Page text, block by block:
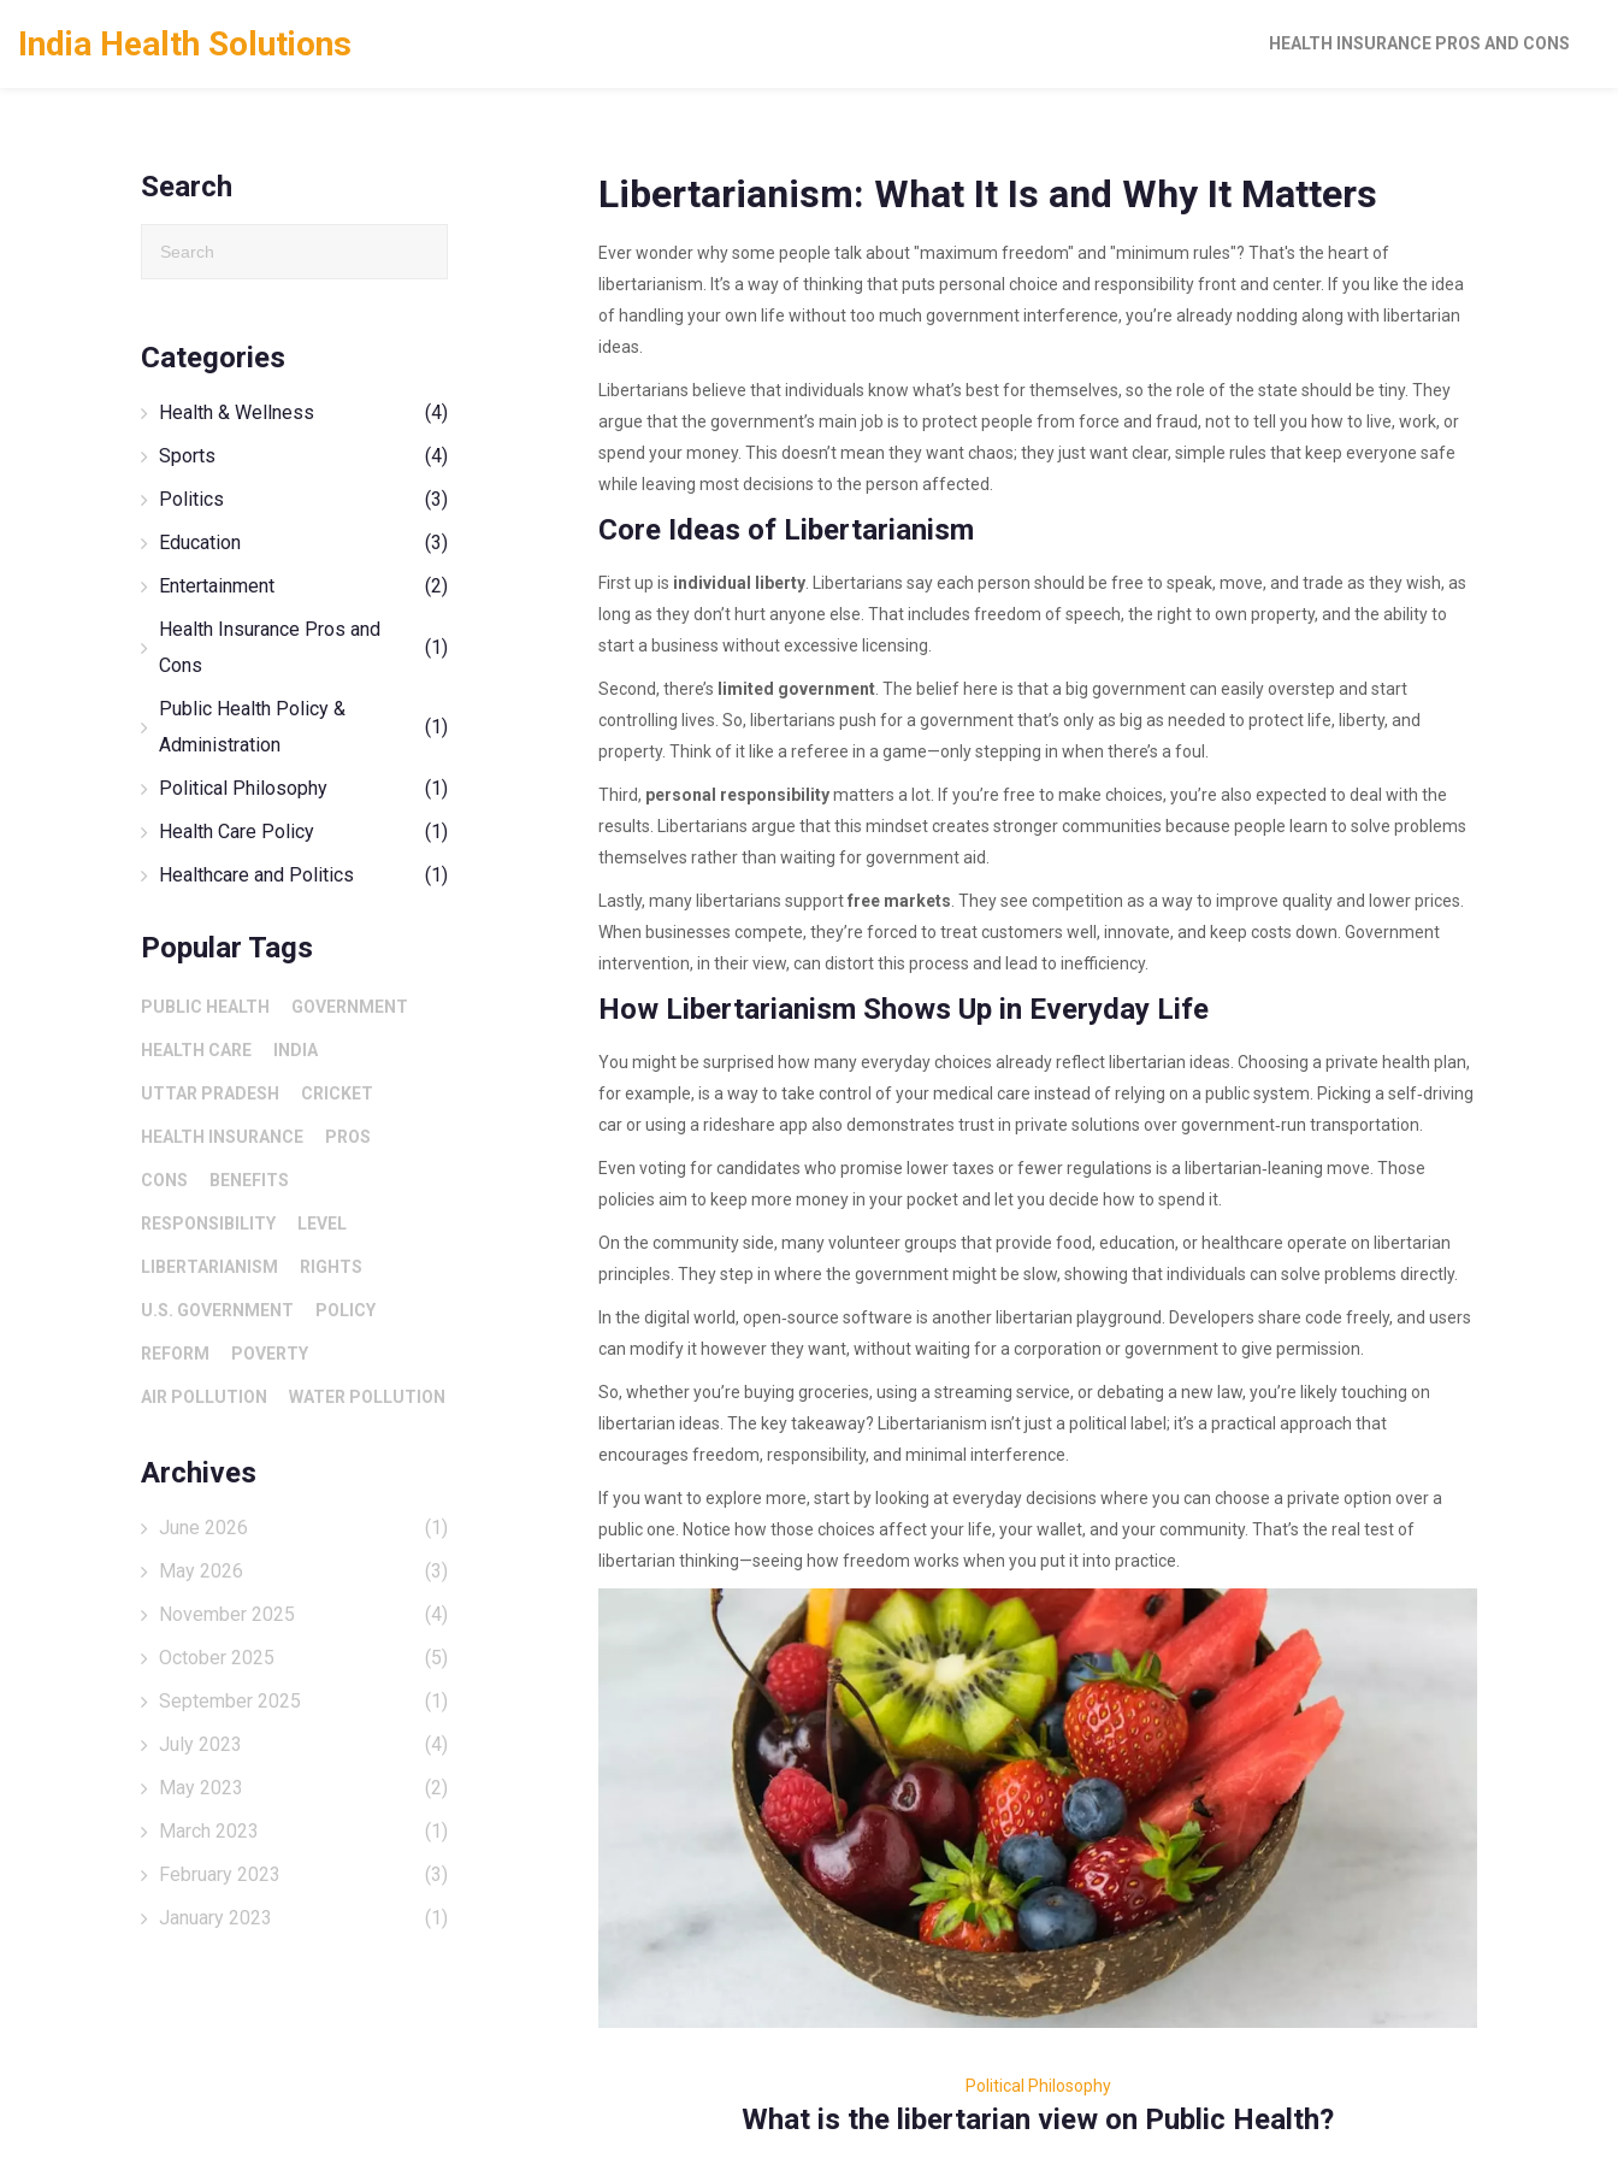
India Health Solutions HEALTH INSURANCE PROS AND CONS
Libertarianism: What It Is and Why It Matters
Ever wonder why some people talk about "maximum freedom" and "minimum rules"? That's the heart of
libertarianism. It’s a way of thinking that puts personal choice and responsibility front and center. If you like the idea
of handling your own life without too much government interference, you’re already nodding along with libertarian
ideas.
Libertarians believe that individuals know what’s best for themselves, so the role of the state should be tiny. They
argue that the government’s main job is to protect people from force and fraud, not to tell you how to live, work, or
spend your money. This doesn’t mean they want chaos; they just want clear, simple rules that keep everyone safe
while leaving most decisions to the person affected.
Core Ideas of Libertarianism
First up is individual liberty . Libertarians say each person should be free to speak, move, and trade as they wish, as
long as they don’t hurt anyone else. That includes freedom of speech, the right to own property, and the ability to
start a business without excessive licensing.
Second, there’s limited government . The belief here is that a big government can easily overstep and start
controlling lives. So, libertarians push for a government that’s only as big as needed to protect life, liberty, and
property. Think of it like a referee in a game—only stepping in when there’s a foul.
Third, personal responsibilitymatters a lot. If you’re free to make choices, you’re also expected to deal with the
results. Libertarians argue that this mindset creates stronger communities because people learn to solve problems
themselves rather than waiting for government aid.
Lastly, many libertarians supportfree markets . They see competition as a way to improve quality and lower prices.
When businesses compete, they’re forced to treat customers well, innovate, and keep costs down. Government
intervention, in their view, can distort this process and lead to inefficiency.
How Libertarianism Shows Up in Everyday Life
You might be surprised how many everyday choices already reflect libertarian ideas. Choosing a private health plan,
for example, is a way to take control of your medical care instead of relying on a public system. Picking a self‑driving
car or using a rideshare app also demonstrates trust in private solutions over government‑run transportation.
Even voting for candidates who promise lower taxes or fewer regulations is a libertarian‑leaning move. Those
policies aim to keep more money in your pocket and let you decide how to spend it.
On the community side, many volunteer groups that provide food, education, or healthcare operate on libertarian
principles. They step in where the government might be slow, showing that individuals can solve problems directly.
In the digital world, open‑source software is another libertarian playground. Developers share code freely, and users
can modify it however they want, without waiting for a corporation or government to give permission.
So, whether you’re buying groceries, using a streaming service, or debating a new law, you’re likely touching on
libertarian ideas. The key takeaway? Libertarianism isn’t just a political label; it’s a practical approach that
encourages freedom, responsibility, and minimal interference.
If you want to explore more, start by looking at everyday decisions where you can choose a private option over a
public one. Notice how those choices affect your life, your wallet, and your community. That’s the real test of
libertarian thinking—seeing how freedom works when you put it into practice.
Political Philosophy
What is the libertarian view on Public Health?
Search
Categories
Health & Wellness
(4)
Sports
(4)
Politics
(3)
Education
(3)
Entertainment
(2)
Health Insurance Pros and
Cons
(1)
Public Health Policy &
Administration
(1)
Political Philosophy
(1)
Health Care Policy
(1)
Healthcare and Politics
(1)
Popular Tags
PUBLIC HEALTH GOVERNMENT
HEALTH CARE INDIA
UTTAR PRADESH CRICKET
HEALTH INSURANCE PROS
CONS BENEFITS
RESPONSIBILITY LEVEL
LIBERTARIANISM RIGHTS
U.S. GOVERNMENT POLICY
REFORM POVERTY
AIR POLLUTION WATER POLLUTION
Archives
June 2026
(1)
May 2026
(3)
November 2025
(4)
October 2025
(5)
September 2025
(1)
July 2023
(4)
May 2023
(2)
March 2023
(1)
February 2023
(3)
January 2023
(1)